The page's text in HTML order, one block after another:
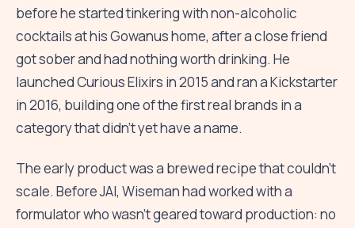
before he started tinkering with non-alcoholic
cocktails at his Gowanus home, after a close friend
got sober and had nothing worth drinking. He
launched Curious Elixirs in 2015 and ran a Kickstarter
in 2016, building one of the first real brands in a
category that didn't yet have a name.
The early product was a brewed recipe that couldn't
scale. Before JAI, Wiseman had worked with a
formulator who wasn't geared toward production: no